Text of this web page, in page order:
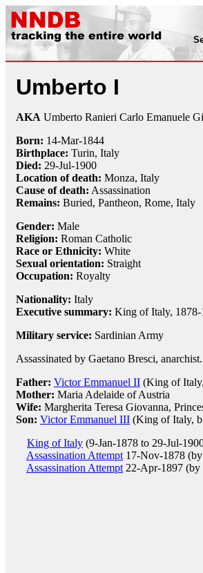
Umberto I
AKA Umberto Ranieri Carlo Emanuele
Born: 14-Mar-1844
Birthplace: Turin, Italy
Died: 29-Jul-1900
Location of death: Monza, Italy
Cause of death: Assassination
Remains: Buried, Pantheon, Rome, Italy
Gender: Male
Religion: Roman Catholic
Race or Ethnicity: White
Sexual orientation: Straight
Occupation: Royalty
Nationality: Italy
Executive summary: King of Italy, 1878-
Military service: Sardinian Army
Assassinated by Gaetano Bresci, anarchist.
Father: Victor Emmanuel II (King of
Mother: Maria Adelaide of Austria
Wife: Margherita Teresa Giovanna,
Son: Victor Emmanuel III (King of Italy,
King of Italy (9-Jan-1878 to 29-Jul-
Assassination Attempt 17-Nov-1878
Assassination Attempt 22-Apr-1897